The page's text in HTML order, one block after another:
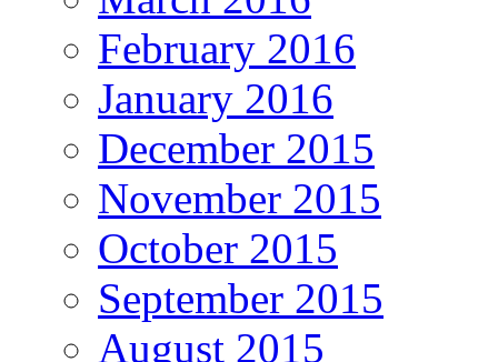
February 2016
January 2016
December 2015
November 2015
October 2015
September 2015
August 2015